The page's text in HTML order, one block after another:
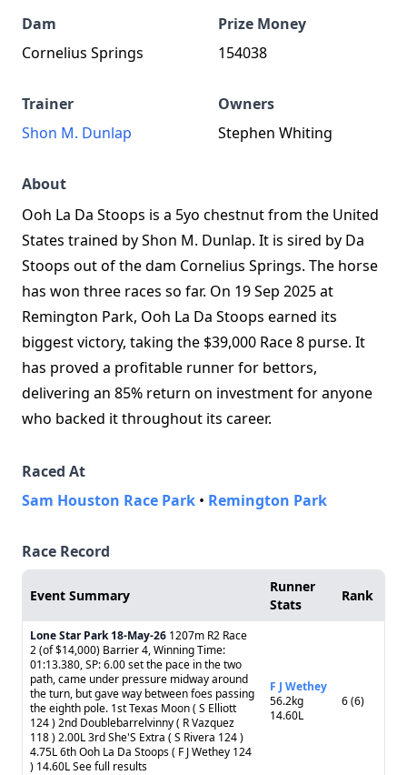
Dam
Cornelius Springs
Prize Money
154038
Trainer
Shon M. Dunlap
Owners
Stephen Whiting
About
Ooh La Da Stoops is a 5yo chestnut from the United
States trained by Shon M. Dunlap. It is sired by Da
Stoops out of the dam Cornelius Springs. The horse
has won three races so far. On 19 Sep 2025 at
Remington Park, Ooh La Da Stoops earned its
biggest victory, taking the $39,000 Race 8 purse. It
has proved a profitable runner for bettors,
delivering an 85% return on investment for anyone
who backed it throughout its career.
Raced At
Sam Houston Race Park • Remington Park
Race Record
Event Summary
Runner
Stats
Rank
Lone Star Park 18-May-26 1207m R2 Race
2 (of $14,000) Barrier 4, Winning Time:
01:13.380, SP: 6.00 set the pace in the two
path, came under pressure midway around
the turn, but gave way between foes passing
the eighth pole. 1st Texas Moon ( S Elliott
124 ) 2nd Doublebarrelvinny ( R Vazquez
118 ) 2.00L 3rd She'S Extra ( S Rivera 124 )
4.75L 6th Ooh La Da Stoops ( F J Wethey 124
) 14.60L See full results
F J Wethey
56.2kg
14.60L
6 (6)